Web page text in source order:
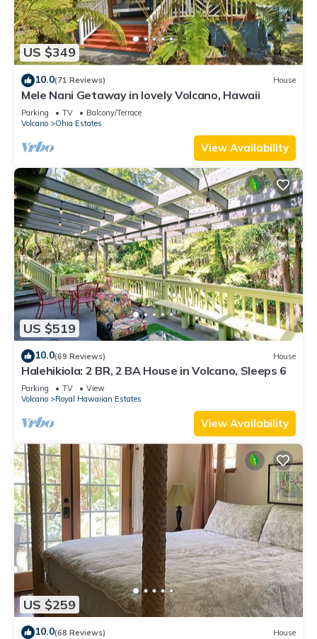
US $349
10.0(71 Reviews) House
Mele Nani Getaway in lovely Volcano, Hawaii
Parking TV
Balcony/Terrace
Volcano
Ohia Estates
View Availability
US $519
10.0(69 Reviews) House
Halehikiola: 2 BR, 2 BA House in Volcano, Sleeps 6
Parking TV
View
Volcano
Royal Hawaiian Estates
View Availability
US $259
10.0(68 Reviews) House